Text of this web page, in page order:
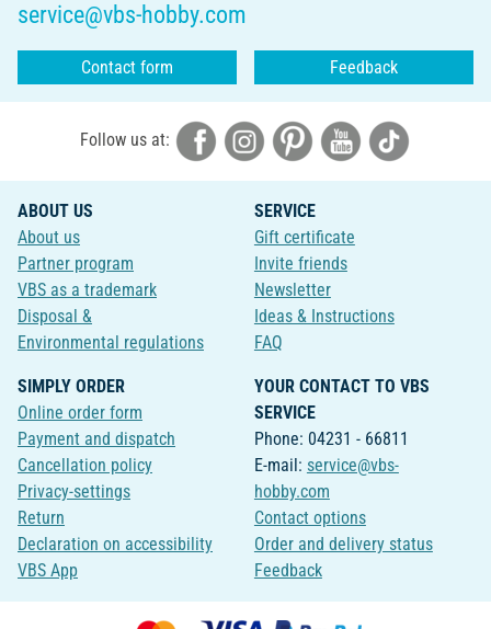
service@vbs-hobby.com
Contact form Feedback
Follow us at:
ABOUT US
About us
Partner program
VBS as a trademark
Disposal &
Environmental regulations
SERVICE
Gift certificate
Invite friends
Newsletter
Ideas & Instructions
FAQ
SIMPLY ORDER
Online order form
Payment and dispatch
Cancellation policy
Privacy-settings
Return
Declaration on accessibility
VBS App
YOUR CONTACT TO VBS
SERVICE
Phone: 04231 - 66811
E-mail: service@vbs-
hobby.com
Contact options
Order and delivery status
Feedback